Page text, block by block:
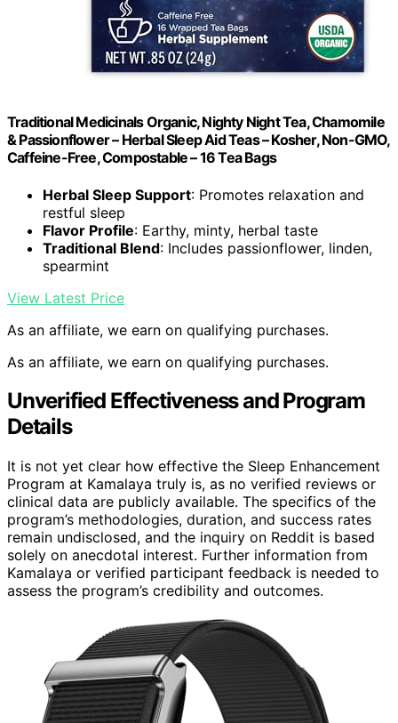
Traditional Medicinals Organic, Nighty Night Tea, Chamomile
& Passionflower – Herbal Sleep Aid Teas – Kosher, Non-GMO,
Caffeine-Free, Compostable – 16 Tea Bags
Herbal Sleep Support: Promotes relaxation and
restful sleep
Flavor Profile: Earthy, minty, herbal taste
Traditional Blend: Includes passionflower, linden,
spearmint
View Latest Price
As an affiliate, we earn on qualifying purchases.
As an affiliate, we earn on qualifying purchases.
Unverified Effectiveness and Program
Details
It is not yet clear how effective the Sleep Enhancement
Program at Kamalaya truly is, as no verified reviews or
clinical data are publicly available. The specifics of the
program’s methodologies, duration, and success rates
remain undisclosed, and the inquiry on Reddit is based
solely on anecdotal interest. Further information from
Kamalaya or verified participant feedback is needed to
assess the program’s credibility and outcomes.